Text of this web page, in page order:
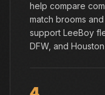
help compare
match brooms
support LeeBoy
DFW, and